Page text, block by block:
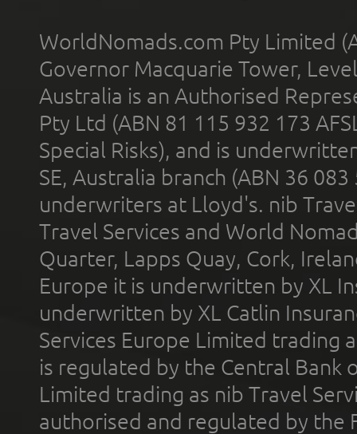
WorldNomads.com Pty Limited
Governor Macquarie Tower,
Australia is an Authorised
Pty Ltd (ABN 81 115 932 173
Special Risks), and is
SE, Australia branch (ABN 36
underwriters at Lloyd's. nib
Travel Services and World
Quarter, Lapps Quay, Cork,
Europe it is underwritten by XL
underwritten by XL Catlin
Services Europe Limited trading
is regulated by the Central Bank
Limited trading as nib Travel
authorised and regulated by the